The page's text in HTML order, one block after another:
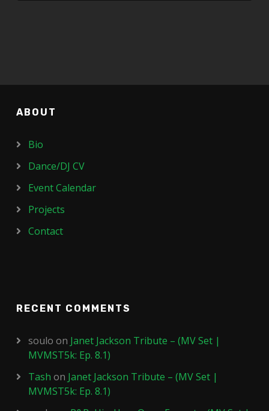
ABOUT
Bio
Dance/DJ CV
Event Calendar
Projects
Contact
RECENT COMMENTS
soulo on Janet Jackson Tribute – (MV Set |
MVMST5k: Ep. 8.1)
Tash on Janet Jackson Tribute – (MV Set |
MVMST5k: Ep. 8.1)